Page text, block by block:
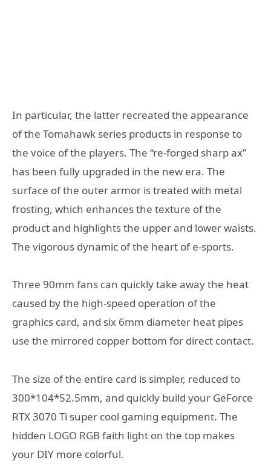
In particular, the latter recreated the appearance
of the Tomahawk series products in response to
the voice of the players. The “re-forged sharp ax”
has been fully upgraded in the new era. The
surface of the outer armor is treated with metal
frosting, which enhances the texture of the
product and highlights the upper and lower waists.
The vigorous dynamic of the heart of e-sports.
Three 90mm fans can quickly take away the heat
caused by the high-speed operation of the
graphics card, and six 6mm diameter heat pipes
use the mirrored copper bottom for direct contact.
The size of the entire card is simpler, reduced to
300*104*52.5mm, and quickly build your GeForce
RTX 3070 Ti super cool gaming equipment. The
hidden LOGO RGB faith light on the top makes
your DIY more colorful.